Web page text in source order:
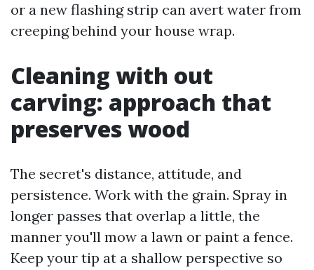
or a new flashing strip can avert water from
creeping behind your house wrap.
Cleaning with out
carving: approach that
preserves wood
The secret's distance, attitude, and
persistence. Work with the grain. Spray in
longer passes that overlap a little, the
manner you'll mow a lawn or paint a fence.
Keep your tip at a shallow perspective so